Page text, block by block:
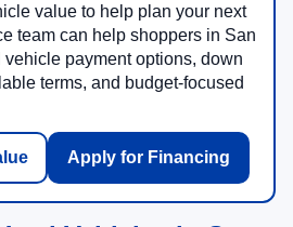
value to help plan your next
team can help shoppers in San
payment options, down
terms, and budget-focused
Apply for Financing